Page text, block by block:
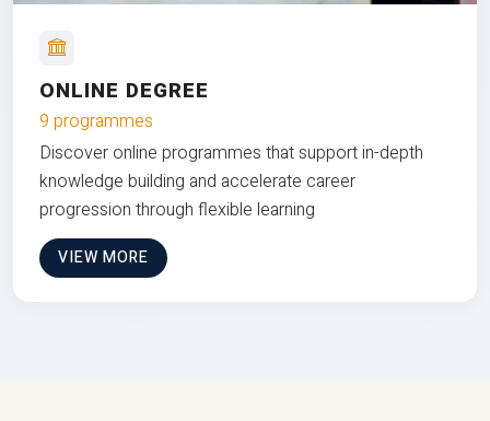
ONLINE DEGREE
9 programmes
Discover online programmes that support in-depth
knowledge building and accelerate career
progression through flexible learning
VIEW MORE